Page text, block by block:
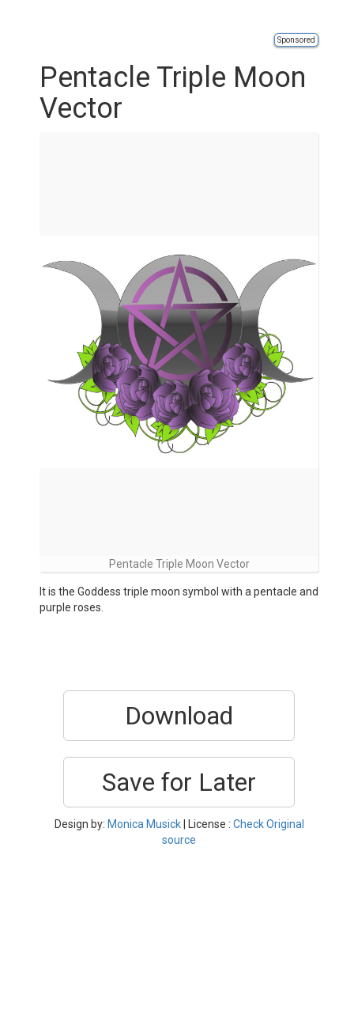
Sponsored
Pentacle Triple Moon
Vector
Pentacle Triple Moon Vector
It is the Goddess triple moon symbol with a pentacle and
purple roses.
Download
Save for Later
Design by: Monica Musick| License : Check Original
source